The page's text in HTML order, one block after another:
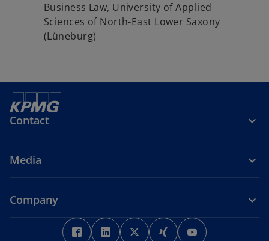
Business Law, University of Applied
Sciences of North-East Lower Saxony
(Lüneburg)
Contact
Media
Company
o
o
o
o